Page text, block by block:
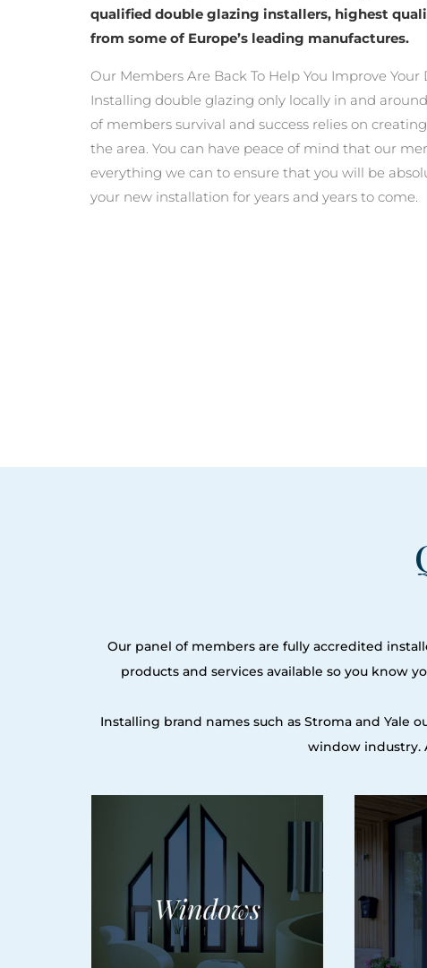
qualified double glazing installers, highest
from some of Europe’s leading manufactures.
Our Members Are Back To Help You Improve Your
Installing double glazing only locally in and
of members survival and success relies on
the area. You can have peace of mind that our
everything we can to ensure that you will be
your new installation for years and years to come.
Our panel of members are fully accredited
products and services available so you know
Installing brand names such as Stroma and Yale
window industry.